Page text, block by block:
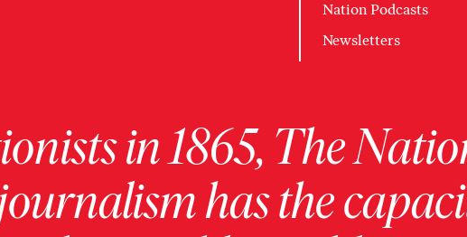
Nation Podcasts
Newsletters
in 1865, The
has the